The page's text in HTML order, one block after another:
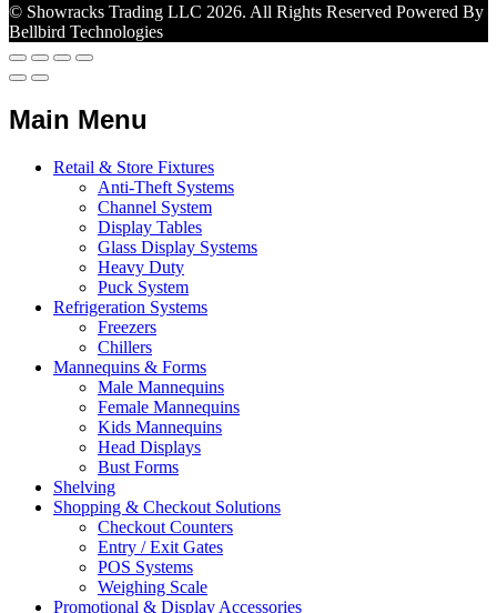
© Showracks Trading LLC 2026. All Rights Reserved Powered By
Bellbird Technologies
Main Menu
Retail & Store Fixtures
Anti-Theft Systems
Channel System
Display Tables
Glass Display Systems
Heavy Duty
Puck System
Refrigeration Systems
Freezers
Chillers
Mannequins & Forms
Male Mannequins
Female Mannequins
Kids Mannequins
Head Displays
Bust Forms
Shelving
Shopping & Checkout Solutions
Checkout Counters
Entry / Exit Gates
POS Systems
Weighing Scale
Promotional & Display Accessories